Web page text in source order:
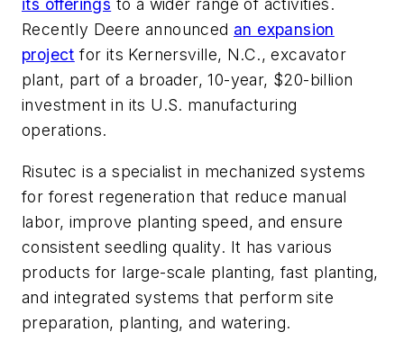
its offerings to a wider range of activities.
Recently Deere announced an expansion
project for its Kernersville, N.C., excavator
plant, part of a broader, 10-year, $20-billion
investment in its U.S. manufacturing
operations.
Risutec is a specialist in mechanized systems
for forest regeneration that reduce manual
labor, improve planting speed, and ensure
consistent seedling quality. It has various
products for large-scale planting, fast planting,
and integrated systems that perform site
preparation, planting, and watering.